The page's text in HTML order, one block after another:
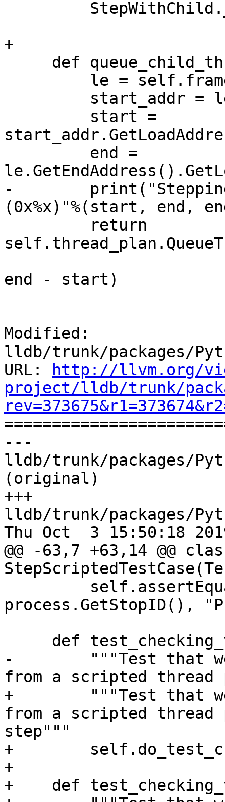
+
-        print("Stepping
(0x%x)"%(start, end,
end - start)
Modified:
lldb/trunk/packages/
URL:
http://llvm.org/
project/lldb/trunk/
---
lldb/trunk/packages/
(original)
+++
lldb/trunk/packages/
Thu Oct  3 15:50:18
@@ -63,7 +63,14 @@
process.GetStopID(),
-        """Test that we
from a scripted thread
+        """Test that we
from a scripted thread
step"""
+
+
+    def